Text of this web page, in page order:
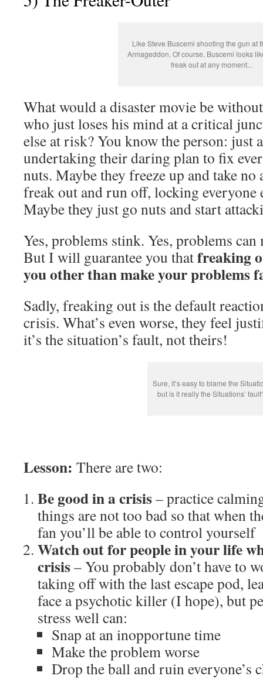
Like Steve Buscemi shooting the gun at
Armageddon. Of course, Buscemi looks
freak out at any moment...
What would a disaster movie be
who just loses his mind at a critical
else at risk? You know the person: just
undertaking their daring plan to fix
nuts. Maybe they freeze up and take
freak out and run off, locking everyone
Maybe they just go nuts and start
Yes, problems stink. Yes, problems can
But I will guarantee you thatfreaking
you other than make your problems
Sadly, freaking out is the default
crisis. What’s even worse, they feel
it’s the situation’s fault, not theirs!
Sure, it’s easy to blame the
but is it really the Situations’
Lesson: There are two:
Be good in a crisis– practice
things are not too bad so that when
fan you’ll be able to control yourself
Watch out for people in your life
crisis– You probably don’t have to
taking off with the last escape pod,
face a psychotic killer (I hope), but
stress well can:
Snap at an inopportune time
Make the problem worse
Drop the ball and ruin everyone’s